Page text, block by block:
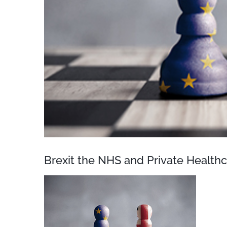
Brexit the NHS and Private